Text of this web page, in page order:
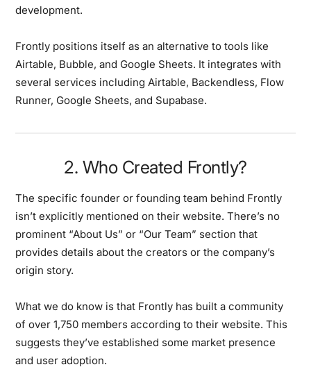
development.
Frontly positions itself as an alternative to tools like
Airtable, Bubble, and Google Sheets. It integrates with
several services including Airtable, Backendless, Flow
Runner, Google Sheets, and Supabase.
2. Who Created Frontly?
The specific founder or founding team behind Frontly
isn’t explicitly mentioned on their website. There’s no
prominent “About Us” or “Our Team” section that
provides details about the creators or the company’s
origin story.
What we do know is that Frontly has built a community
of over 1,750 members according to their website. This
suggests they’ve established some market presence
and user adoption.